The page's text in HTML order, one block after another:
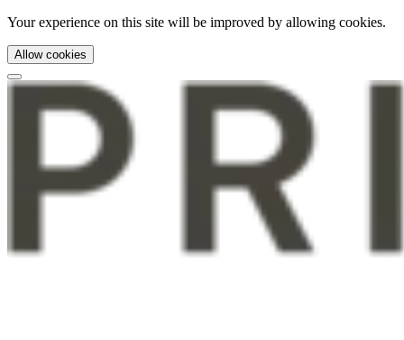
Your experience on this site will be improved by allowing cookies.
Allow cookies